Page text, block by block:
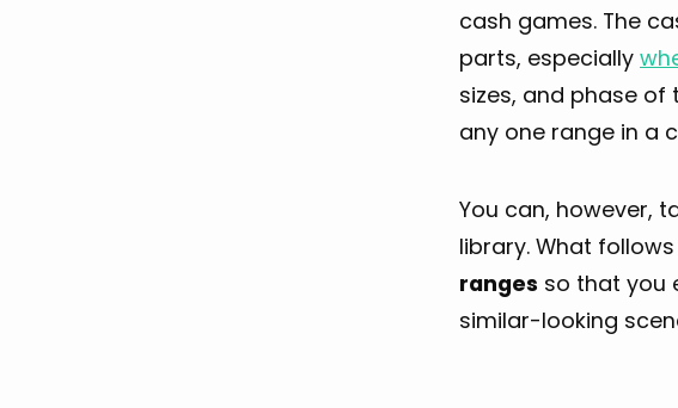
cash games. The
parts, especially
sizes, and phase
any one range in a
You can, however,
library. What
ranges so that you
similar-looking